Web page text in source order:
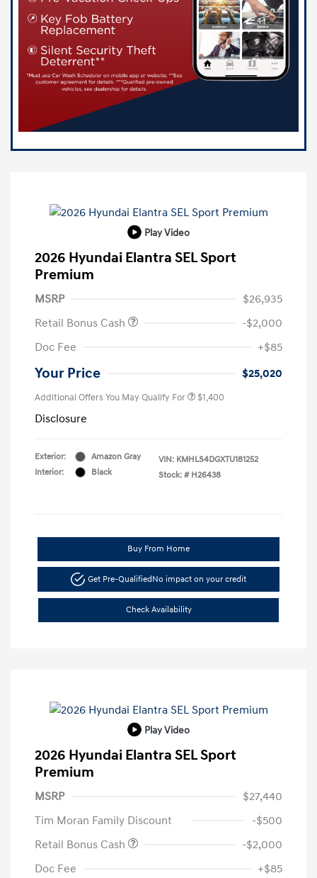
Play Video
2026 Hyundai Elantra SEL Sport
Premium
MSRP
$26,935
Retail Bonus Cash
-$2,000
Doc Fee
+$85
Your Price $25,020
Additional Offers You May Qualify For $1,400
Disclosure
Exterior:
Amazon Gray
Interior:
Black
VIN: KMHLS4DGXTU181252
Stock: # H26438
Buy From Home
Get Pre-QualifiedNo impact on your credit
Check Availability
Play Video
2026 Hyundai Elantra SEL Sport
Premium
MSRP
$27,440
Tim Moran Family Discount
-$500
Retail Bonus Cash
-$2,000
Doc Fee
+$85